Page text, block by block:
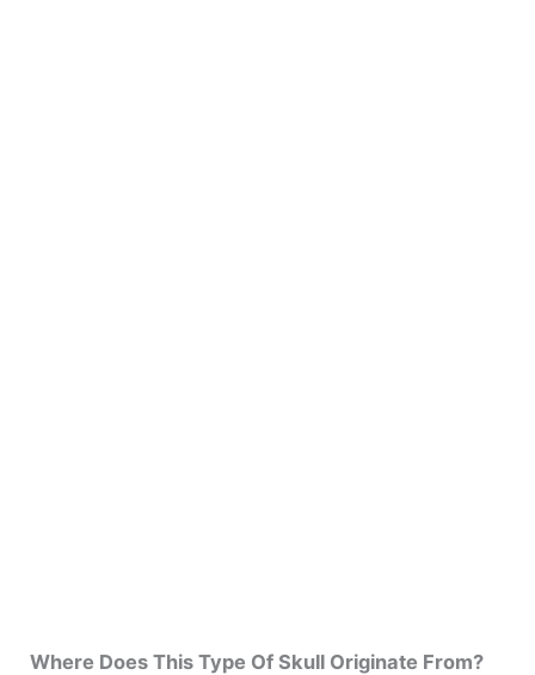
Where Does This Type Of Skull Originate From?